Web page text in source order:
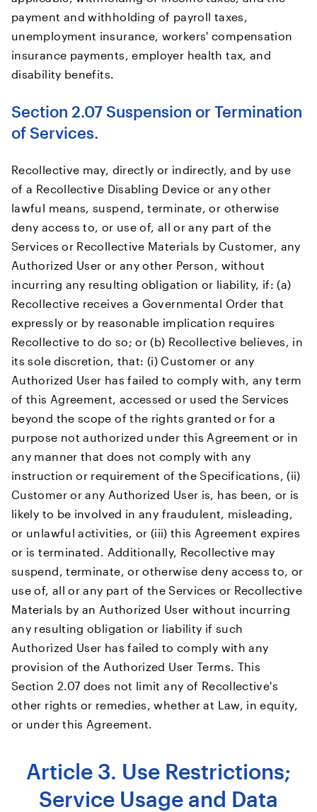
payment and withholding of payroll taxes,
unemployment insurance, workers' compensation
insurance payments, employer health tax, and
disability benefits.
Section 2.07 Suspension or Termination
of Services.
Recollective may, directly or indirectly, and by use
of a Recollective Disabling Device or any other
lawful means, suspend, terminate, or otherwise
deny access to, or use of, all or any part of the
Services or Recollective Materials by Customer, any
Authorized User or any other Person, without
incurring any resulting obligation or liability, if: (a)
Recollective receives a Governmental Order that
expressly or by reasonable implication requires
Recollective to do so; or (b) Recollective believes, in
its sole discretion, that: (i) Customer or any
Authorized User has failed to comply with, any term
of this Agreement, accessed or used the Services
beyond the scope of the rights granted or for a
purpose not authorized under this Agreement or in
any manner that does not comply with any
instruction or requirement of the Specifications, (ii)
Customer or any Authorized User is, has been, or is
likely to be involved in any fraudulent, misleading,
or unlawful activities, or (iii) this Agreement expires
or is terminated. Additionally, Recollective may
suspend, terminate, or otherwise deny access to, or
use of, all or any part of the Services or Recollective
Materials by an Authorized User without incurring
any resulting obligation or liability if such
Authorized User has failed to comply with any
provision of the Authorized User Terms. This
Section 2.07 does not limit any of Recollective's
other rights or remedies, whether at Law, in equity,
or under this Agreement.
Article 3. Use Restrictions;
Service Usage and Data